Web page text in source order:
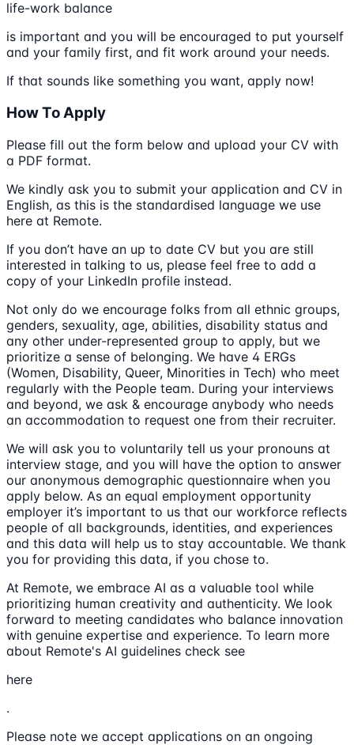
life-work balance
is important and you will be encouraged to put yourself
and your family first, and fit work around your needs.
If that sounds like something you want, apply now!
How To Apply
Please fill out the form below and upload your CV with
a PDF format.
We kindly ask you to submit your application and CV in
English, as this is the standardised language we use
here at Remote.
If you don’t have an up to date CV but you are still
interested in talking to us, please feel free to add a
copy of your LinkedIn profile instead.
Not only do we encourage folks from all ethnic groups,
genders, sexuality, age, abilities, disability status and
any other under-represented group to apply, but we
prioritize a sense of belonging. We have 4 ERGs
(Women, Disability, Queer, Minorities in Tech) who meet
regularly with the People team. During your interviews
and beyond, we ask & encourage anybody who needs
an accommodation to request one from their recruiter.
We will ask you to voluntarily tell us your pronouns at
interview stage, and you will have the option to answer
our anonymous demographic questionnaire when you
apply below. As an equal employment opportunity
employer it’s important to us that our workforce reflects
people of all backgrounds, identities, and experiences
and this data will help us to stay accountable. We thank
you for providing this data, if you chose to.
At Remote, we embrace AI as a valuable tool while
prioritizing human creativity and authenticity. We look
forward to meeting candidates who balance innovation
with genuine expertise and experience. To learn more
about Remote's AI guidelines check see
here
.
Please note we accept applications on an ongoing